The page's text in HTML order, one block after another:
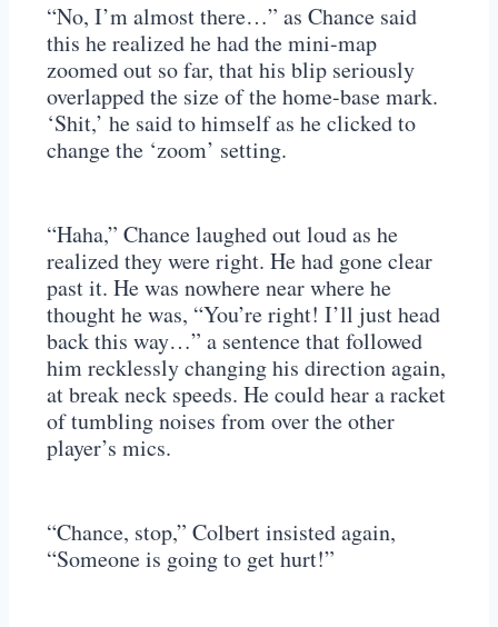
“No, I’m almost there…” as Chance said
this he realized he had the mini-map
zoomed out so far, that his blip seriously
overlapped the size of the home-base mark.
‘Shit,’ he said to himself as he clicked to
change the ‘zoom’ setting.
“Haha,” Chance laughed out loud as he
realized they were right. He had gone clear
past it. He was nowhere near where he
thought he was, “You’re right! I’ll just head
back this way…” a sentence that followed
him recklessly changing his direction again,
at break neck speeds. He could hear a racket
of tumbling noises from over the other
player’s mics.
“Chance, stop,” Colbert insisted again,
“Someone is going to get hurt!”